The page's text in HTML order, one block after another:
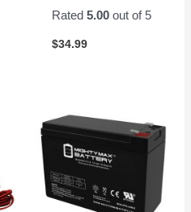
Rated 5.00out of 5
$34.99